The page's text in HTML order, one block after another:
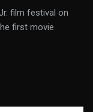
film festival on
first movie